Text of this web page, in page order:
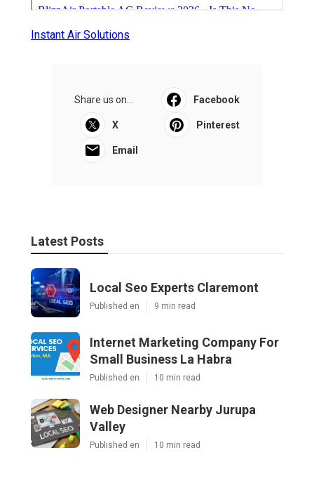
Instant Air Solutions
Share us on... Facebook
X Pinterest
Email
Latest Posts
Local Seo Experts Claremont
Published en 9 min read
Internet Marketing Company For
Small Business La Habra
Published en 10 min read
Web Designer Nearby Jurupa
Valley
Published en 10 min read